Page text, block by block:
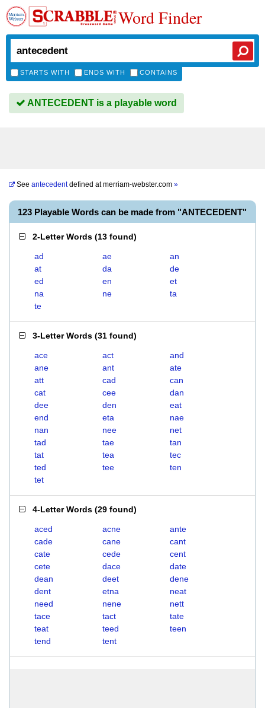
Word Finder
STARTS WITH ENDS WITH CONTAINS
ANTECEDENT is a playable word
See antecedentdefined atmerriam-webster.com »
123 Playable Words can be made from "ANTECEDENT"
2-Letter Words (13 found)
ad ae
an
at
da
de
ed
en
et
na
ne
ta
te
3-Letter Words (31 found)
ace act
and
ane
ant
ate
att
cad
can
cat
cee
dan
dee
den
eat
end
eta
nae
nan
nee
net
tad
tae
tan
tat
tea
tec
ted
tee
ten
tet
4-Letter Words (29 found)
aced acne
ante
cade
cane
cant
cate
cede
cent
cete
dace
date
dean
deet
dene
dent
etna
neat
need
nene
nett
tace
tact
tate
teat
teed
teen
tend
tent